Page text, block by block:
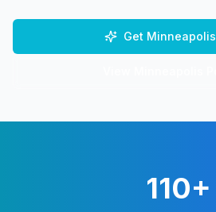
Get Minneapolis
110+